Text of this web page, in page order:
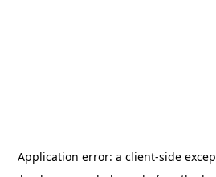
Application error: a client-side